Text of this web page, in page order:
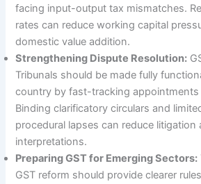
facing input-output tax mismatches.
rates can reduce working capital
domestic value addition.
Strengthening Dispute Resolution:
Tribunals should be made fully
country by fast-tracking appointments
Binding clarificatory circulars and
procedural lapses can reduce
interpretations.
Preparing GST for Emerging Sectors:
GST reform should provide clearer